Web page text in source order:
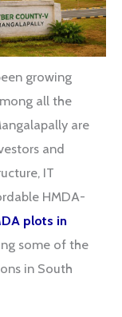
growing
all the
are
and
IT
HMDA-
plots in
some of the
in South